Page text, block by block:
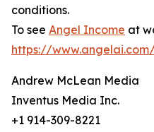
conditions.
To see Angel Income at
https://
Andrew McLean Media
Inventus Media Inc.
+1 914-309-8221